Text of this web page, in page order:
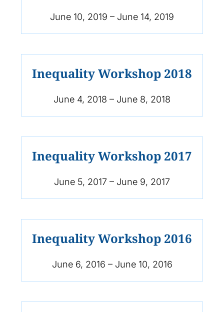
June 10, 2019 – June 14, 2019
Inequality Workshop 2018
June 4, 2018 – June 8, 2018
Inequality Workshop 2017
June 5, 2017 – June 9, 2017
Inequality Workshop 2016
June 6, 2016 – June 10, 2016